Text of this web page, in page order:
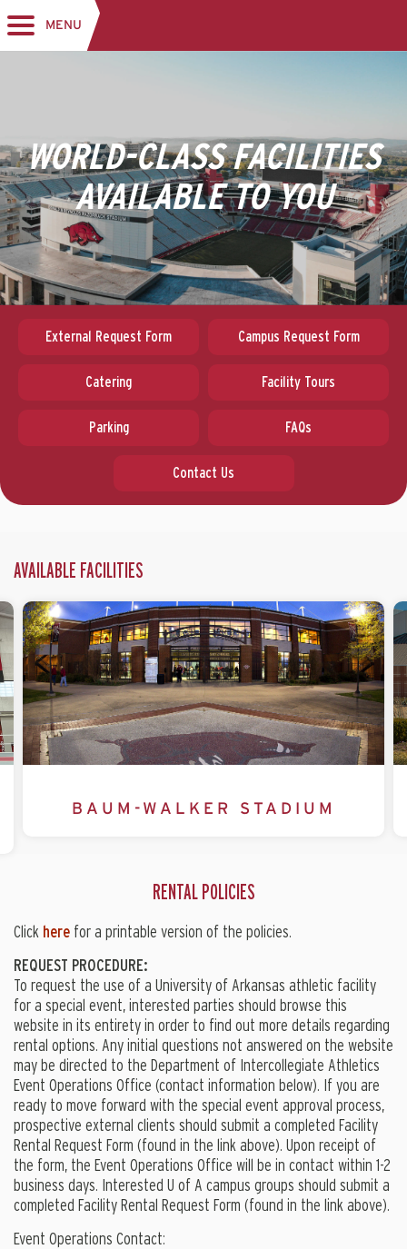
Toggle navigation
MENU
WORLD-CLASS FACILITIES
AVAILABLE TO YOU
External Request Form Campus Request Form
Catering Facility Tours
Parking FAQs
Contact Us
AVAILABLE FACILITIES
BAUM-WALKER STADIUM
RENTAL POLICIES
Click here for a printable version of the policies.
REQUEST PROCEDURE:
To request the use of a University of Arkansas athletic facility
for a special event, interested parties should browse this
website in its entirety in order to find out more details regarding
rental options. Any initial questions not answered on the website
may be directed to the Department of Intercollegiate Athletics
Event Operations Office (contact information below). If you are
ready to move forward with the special event approval process,
prospective external clients should submit a completed Facility
Rental Request Form (found in the link above). Upon receipt of
the form, the Event Operations Office will be in contact within 1-2
business days. Interested U of A campus groups should submit a
completed Facility Rental Request Form (found in the link above).
Event Operations Contact: